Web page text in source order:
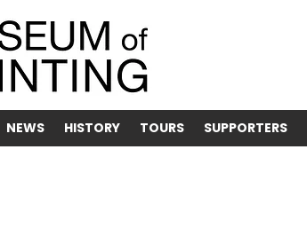
NEWS HISTORY TOURS SUPPORTERS